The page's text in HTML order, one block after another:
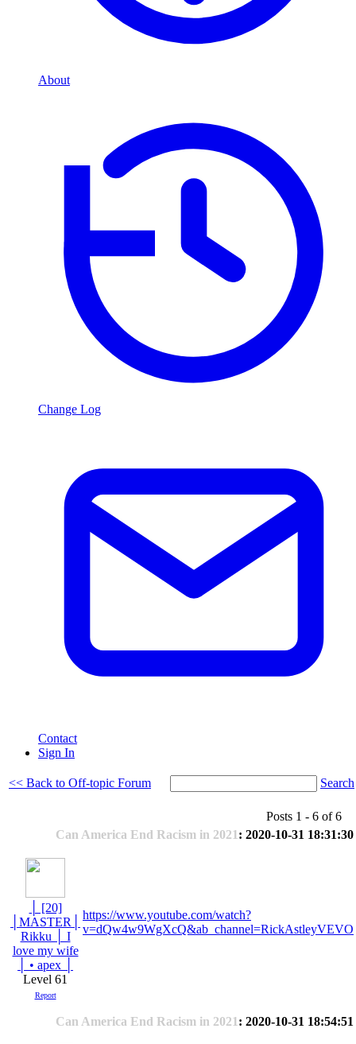
About
Change Log
Contact
Sign In
<< Back to Off-topic Forum Search
Posts 1 - 6 of 6
Can America End Racism in 2021 : 2020-10-31 18:31:30
│ [20]
│MASTER│
Rikku │ I
love my wife
│ • apex │
Level 61
Report
https://www.youtube.com/watch?
v=dQw4w9WgXcQ&ab_channel=RickAstleyVEVO
Can America End Racism in 2021 : 2020-10-31 18:54:51